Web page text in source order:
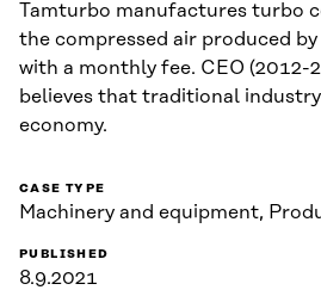
Tamturbo manufactures turbo
the compressed air produced
with a monthly fee. CEO (2012-
believes that traditional
economy.
CASE TYPE
Machinery and equipment,
PUBLISHED
8.9.2021